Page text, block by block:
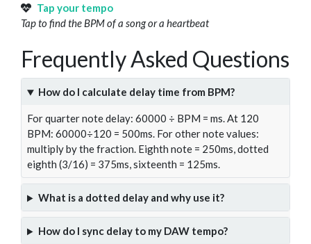
Tap your tempo
Tap to find the BPM of a song or a heartbeat
Frequently Asked Questions
How do I calculate delay time from BPM?
For quarter note delay: 60000 ÷ BPM = ms. At 120
BPM: 60000÷120 = 500ms. For other note values:
multiply by the fraction. Eighth note = 250ms, dotted
eighth (3/16) = 375ms, sixteenth = 125ms.
What is a dotted delay and why use it?
How do I sync delay to my DAW tempo?